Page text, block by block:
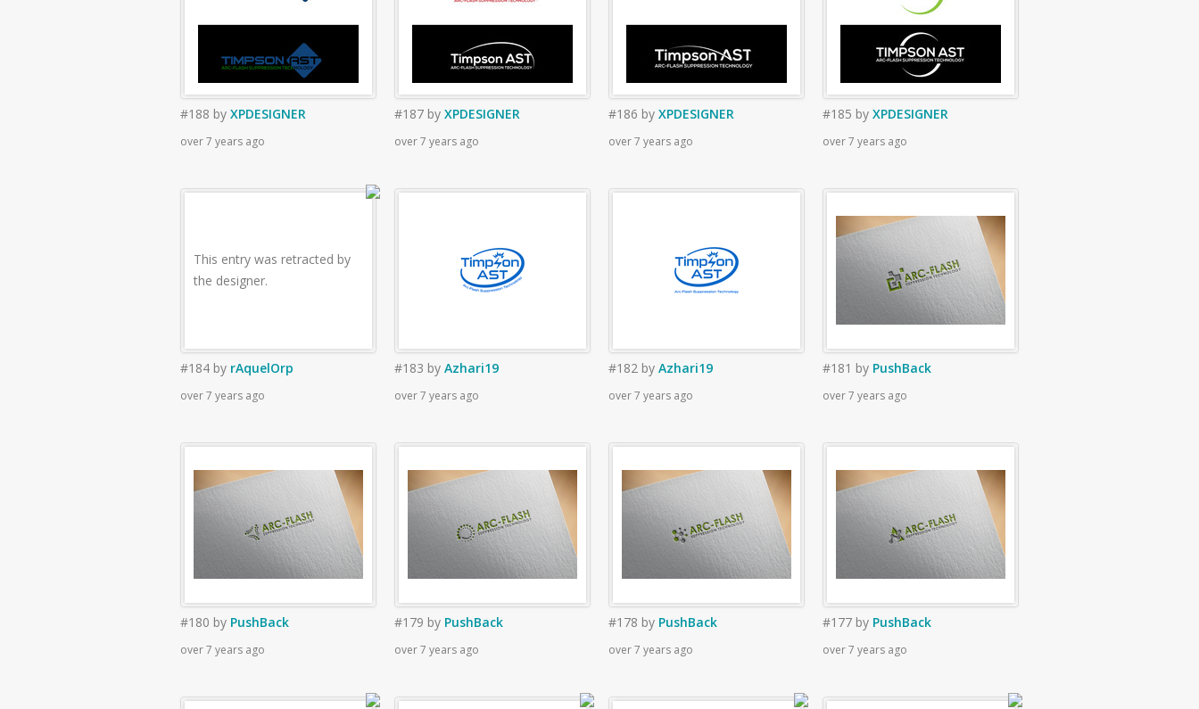
#188 by XPDESIGNER
over 7 years ago
#187 by XPDESIGNER
over 7 years ago
#186 by XPDESIGNER
over 7 years ago
#185 by XPDESIGNER
over 7 years ago
This entry was retracted by
the designer.
#184 by rAquelOrp
over 7 years ago
#183 by Azhari19
over 7 years ago
#182 by Azhari19
over 7 years ago
#181 by PushBack
over 7 years ago
#180 by PushBack
over 7 years ago
#179 by PushBack
over 7 years ago
#178 by PushBack
over 7 years ago
#177 by PushBack
over 7 years ago